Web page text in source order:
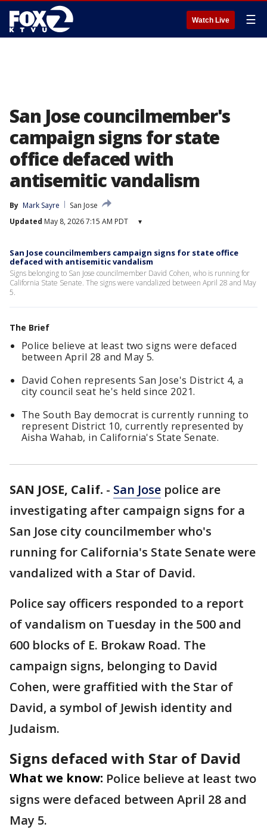
Watch Live ☰
San Jose councilmember's
campaign signs for state
office defaced with
antisemitic vandalism
By Mark Sayre
San Jose
Updated May 8, 2026 7:15 AM PDT ▾
San Jose councilmembers campaign signs for state office
defaced with antisemitic vandalism
Signs belonging to San Jose councilmember David Cohen, who is running for
California State Senate. The signs were vandalized between April 28 and May
5.
The Brief
Police believe at least two signs were defaced
between April 28 and May 5.
David Cohen represents San Jose's District 4, a
city council seat he's held since 2021.
The South Bay democrat is currently running to
represent District 10, currently represented by
Aisha Wahab, in California's State Senate.
SAN JOSE, Calif. - San Jose police are
investigating after campaign signs for a
San Jose city councilmember who's
running for California's State Senate were
vandalized with a Star of David.
Police say officers responded to a report
of vandalism on Tuesday in the 500 and
600 blocks of E. Brokaw Road. The
campaign signs, belonging to David
Cohen, were graffitied with the Star of
David, a symbol of Jewish identity and
Judaism.
Signs defaced with Star of David
What we know: Police believe at least two
signs were defaced between April 28 and
May 5.